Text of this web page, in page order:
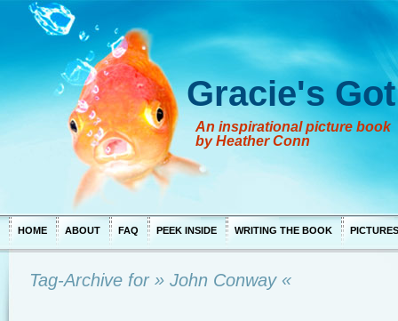
Gracie's
An inspirational picture book
by Heather Conn
HOME ABOUT FAQ PEEK INSIDE WRITING THE BOOK PICTURES
Tag-Archive for » John Conway «